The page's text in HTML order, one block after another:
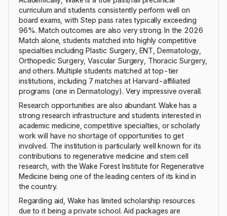
curriculum and students consistently perform well on
board exams, with Step pass rates typically exceeding
96%. Match outcomes are also very strong. In the 2026
Match alone, students matched into highly competitive
specialties including Plastic Surgery, ENT, Dermatology,
Orthopedic Surgery, Vascular Surgery, Thoracic Surgery,
and others. Multiple students matched at top-tier
institutions, including 7 matches at Harvard-affiliated
programs (one in Dermatology). Very impressive overall.
Research opportunities are also abundant. Wake has a
strong research infrastructure and students interested in
academic medicine, competitive specialties, or scholarly
work will have no shortage of opportunities to get
involved. The institution is particularly well known for its
contributions to regenerative medicine and stem cell
research, with the Wake Forest Institute for Regenerative
Medicine being one of the leading centers of its kind in
the country.
Regarding aid, Wake has limited scholarship resources
due to it being a private school. Aid packages are